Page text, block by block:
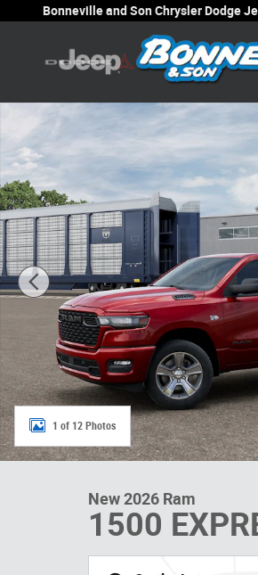
Skip to main content
Bonneville and Son Chrysler Dodge
New 2026 Ram 1500 EXPRESS
1 of 12 Photos
New 2026 Ram
1500